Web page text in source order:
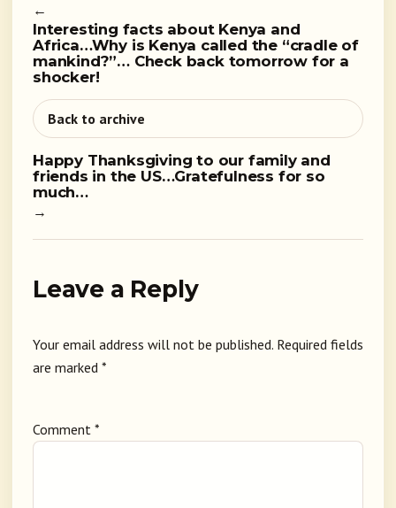
←
Interesting facts about Kenya and
Africa…Why is Kenya called the “cradle of
mankind?”… Check back tomorrow for a
shocker!
Back to archive
Happy Thanksgiving to our family and
friends in the US…Gratefulness for so
much…
→
Leave a Reply
Your email address will not be published. Required fields
are marked *
Comment *